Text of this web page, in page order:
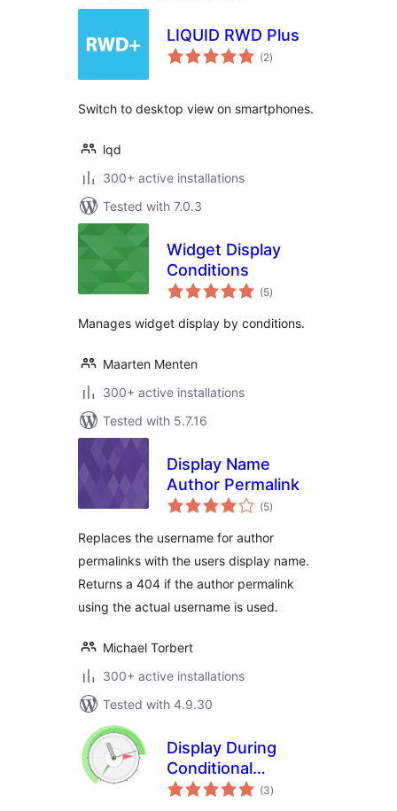
LIQUID RWD Plus
(2total
ratings
)
Switch to desktop view on smartphones.
lqd
300+ active installations
Tested with 7.0.3
Widget Display
Conditions
(5total
ratings
)
Manages widget display by conditions.
Maarten Menten
300+ active installations
Tested with 5.7.16
Display Name
Author Permalink
(5total
ratings
)
Replaces the username for author
permalinks with the users display name.
Returns a 404 if the author permalink
using the actual username is used.
Michael Torbert
300+ active installations
Tested with 4.9.30
Display During
Conditional
Shortcode
(3total
ratings
)